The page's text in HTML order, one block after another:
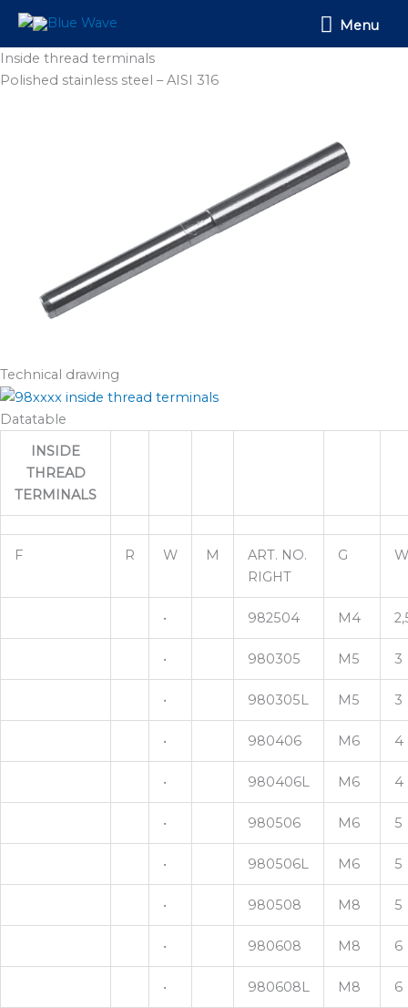
Skip
content
Menu
Menu
Inside thread terminals
Polished stainless steel – AISI 316
Technical drawing
Datatable
INSIDE
THREAD
TERMINALS
F R W M
ART. NO.
RIGHT
G
• 982504 M4
• 980305 M5 3
• 980305L M5 3
• 980406 M6 4
• 980406L M6 4
• 980506 M6 5
• 980506L M6 5
• 980508 M8 5
• 980608 M8 6
• 980608L M8 6